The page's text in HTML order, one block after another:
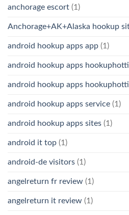
anchorage escort (1)
Anchorage+AK+Alaska hookup
android hookup apps app (1)
android hookup apps
android hookup apps
android hookup apps service (1)
android hookup apps sites (1)
android it top (1)
android-de visitors (1)
angelreturn fr review (1)
angelreturn it review (1)